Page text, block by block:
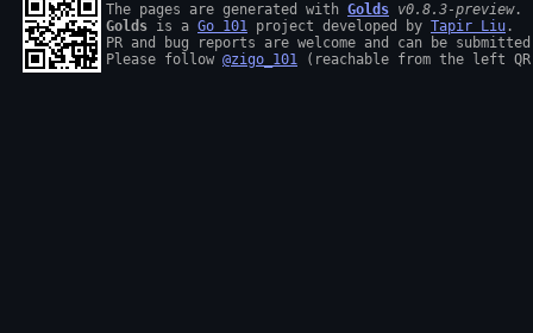
The pages are generated with Golds v0.8.3-preview
Golds is a Go 101 project developed by Tapir Liu .
PR and bug reports are welcome and can be
Please follow @zigo_101 (reachable from the left